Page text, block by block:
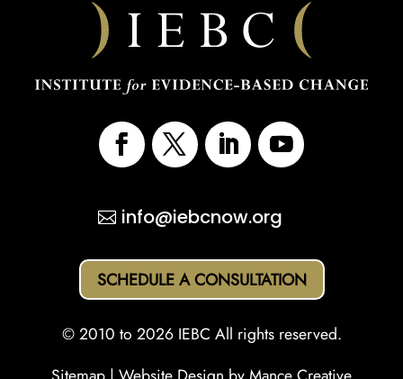
info@iebcnow.org
SCHEDULE A CONSULTATION
© 2010 to 2026 IEBC All rights reserved.